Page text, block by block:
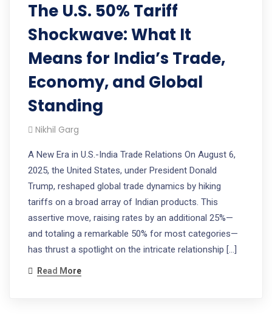
The U.S. 50% Tariff
Shockwave: What It
Means for India’s Trade,
Economy, and Global
Standing
Nikhil Garg
A New Era in U.S.-India Trade Relations On August 6,
2025, the United States, under President Donald
Trump, reshaped global trade dynamics by hiking
tariffs on a broad array of Indian products. This
assertive move, raising rates by an additional 25%—
and totaling a remarkable 50% for most categories—
has thrust a spotlight on the intricate relationship […]
Read More